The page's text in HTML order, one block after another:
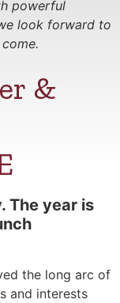
powerful
look forward to
&
The year is
the long arc of
and interests